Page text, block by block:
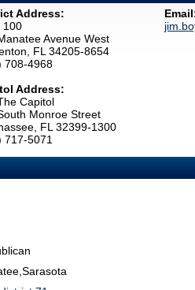
Address:
100
Avenue West
FL 34205-8654
708-4968
Address:
Capitol
Monroe Street
FL 32399-1300
717-5071